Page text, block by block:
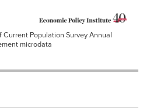
Population Survey Annual
microdata